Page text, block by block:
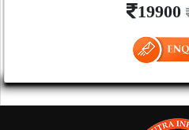
19900